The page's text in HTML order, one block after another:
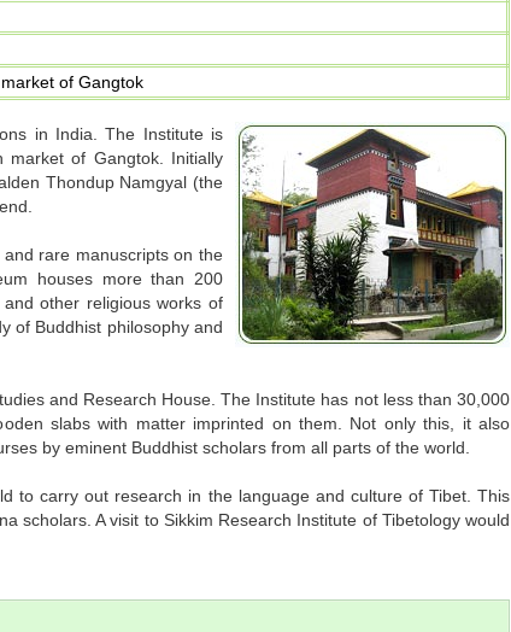
of Gangtok
in India. The Institute is
of Gangtok. Initially
Thondup Namgyal (the
rare manuscripts on the
houses more than 200
other religious works of
of Buddhist philosophy and
and Research House. The Institute has not less than 30,000
slabs with matter imprinted on them. Not only this, it also
by eminent Buddhist scholars from all parts of the world.
to carry out research in the language and culture of Tibet. This
scholars. A visit to Sikkim Research Institute of Tibetology would